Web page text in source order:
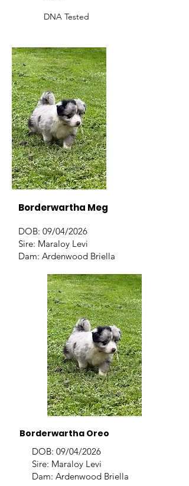
DNA Tested
Borderwartha Meg
DOB: 09/04/2026
Sire: Maraloy Levi
Dam: Ardenwood Briella
Borderwartha Oreo
DOB: 09/04/2026
Sire: Maraloy Levi
Dam: Ardenwood Briella